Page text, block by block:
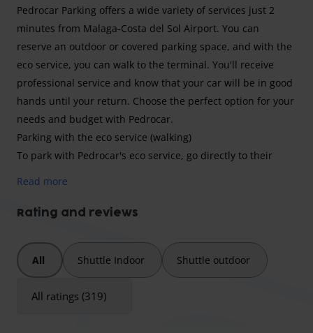
Pedrocar Parking offers a wide variety of services just 2
minutes from Malaga-Costa del Sol Airport. You can
reserve an outdoor or covered parking space, and with the
eco service, you can walk to the terminal. You'll receive
professional service and know that your car will be in good
hands until your return. Choose the perfect option for your
needs and budget with Pedrocar.
Parking with the eco service (walking)
To park with Pedrocar's eco service, go directly to their
staff will take exterior photos of your vehicle and park it.
two minutes away. On your return, simply walk back to the
parking lot and pick up your vehicle.
Parking Pedrocar accepts cars, minivans, 4x4s, and vans.
Read more
Rating and reviews
All Shuttle Indoor Shuttle outdoor
All ratings (319)